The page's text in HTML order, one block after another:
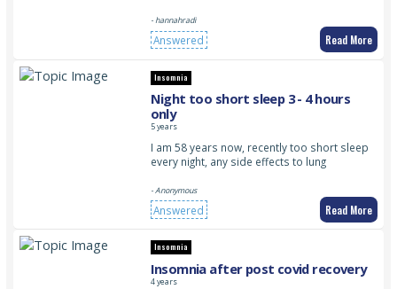
- hannahradi
Answered Read More
Insomnia
Night too short sleep 3 - 4 hours
only
5 years
I am 58 years now, recently too short sleep
every night, any side effects to lung
- Anonymous
Answered Read More
Insomnia
Insomnia after post covid recovery
4 years